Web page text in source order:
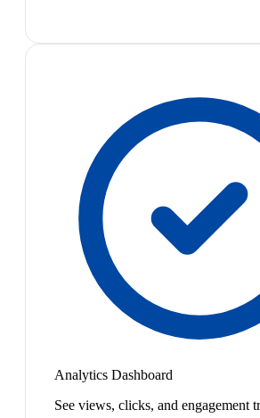
Analytics Dashboard
See views, clicks, and engagement